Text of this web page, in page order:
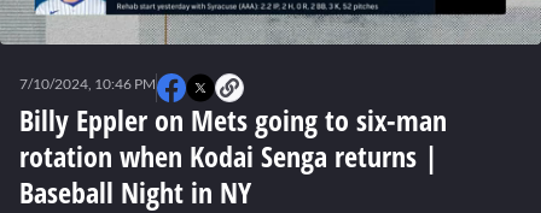
minute,
seconds
Billy Eppler on Mets going to six-man
rotation when Kodai Senga returns |
Baseball Night in NY
7/10/2024, 10:46 PM